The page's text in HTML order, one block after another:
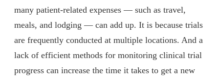
many patient-related expenses — such as travel,
meals, and lodging — can add up. It is because trials
are frequently conducted at multiple locations. And a
lack of efficient methods for monitoring clinical trial
progress can increase the time it takes to get a new